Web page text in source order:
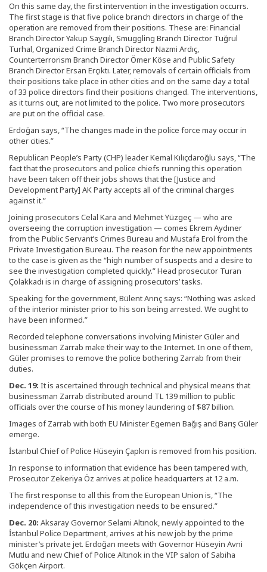
On this same day, the first intervention in the investigation occurrs.
The first stage is that five police branch directors in charge of the
operation are removed from their positions. These are: Financial
Branch Director Yakup Saygılı, Smuggling Branch Director Tuğrul
Turhal, Organized Crime Branch Director Nazmi Ardıç,
Counterterrorism Branch Director Ömer Köse and Public Safety
Branch Director Ersan Erçıktı. Later, removals of certain officials from
their positions take place in other cities and on the same day a total
of 33 police directors find their positions changed. The interventions,
as it turns out, are not limited to the police. Two more prosecutors
are put on the official case.
Erdoğan says, “The changes made in the police force may occur in
other cities.”
Republican People’s Party (CHP) leader Kemal Kılıçdaroğlu says, “The
fact that the prosecutors and police chiefs running this operation
have been taken off their jobs shows that the [Justice and
Development Party] AK Party accepts all of the criminal charges
against it.”
Joining prosecutors Celal Kara and Mehmet Yüzgeç — who are
overseeing the corruption investigation — comes Ekrem Aydıner
from the Public Servant’s Crimes Bureau and Mustafa Erol from the
Private Investigation Bureau. The reason for the new appointments
to the case is given as the “high number of suspects and a desire to
see the investigation completed quickly.” Head prosecutor Turan
Çolakkadı is in charge of assigning prosecutors’ tasks.
Speaking for the government, Bülent Arınç says: “Nothing was asked
of the interior minister prior to his son being arrested. We ought to
have been informed.”
Recorded telephone conversations involving Minister Güler and
businessman Zarrab make their way to the Internet. In one of them,
Güler promises to remove the police bothering Zarrab from their
duties.
Dec. 19: It is ascertained through technical and physical means that
businessman Zarrab distributed around TL 139 million to public
officials over the course of his money laundering of $87 billion.
Images of Zarrab with both EU Minister Egemen Bağış and Barış Güler
emerge.
İstanbul Chief of Police Hüseyin Çapkın is removed from his position.
In response to information that evidence has been tampered with,
Prosecutor Zekeriya Öz arrives at police headquarters at 12 a.m.
The first response to all this from the European Union is, “The
independence of this investigation needs to be ensured.”
Dec. 20: Aksaray Governor Selami Altınok, newly appointed to the
İstanbul Police Department, arrives at his new job by the prime
minister’s private jet. Erdoğan meets with Governor Hüseyin Avni
Mutlu and new Chief of Police Altınok in the VIP salon of Sabiha
Gökçen Airport.